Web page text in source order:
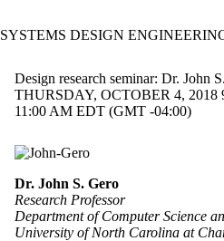
SYSTEMS DESIGN
Design research seminar: Dr. John
THURSDAY, OCTOBER 4, 2018
11:00 AM EDT (GMT -04:00)
Dr. John S. Gero
Research Professor
Department of Computer Science
University of North Carolina at